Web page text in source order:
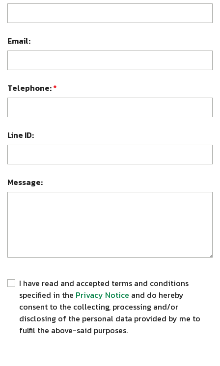
Email:
Telephone:*
Line ID:
Message:
I have read and accepted terms and conditions
specified in the Privacy Notice and do hereby
consent to the collecting, processing and/or
disclosing of the personal data provided by me to
fulfil the above-said purposes.